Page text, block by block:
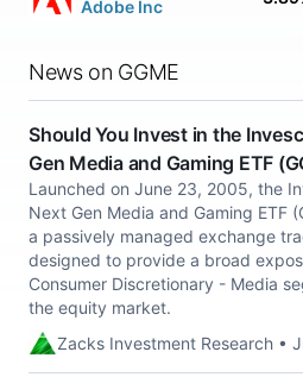
Adobe Inc
News on GGME
Should You Invest in the
Gen Media and Gaming ETF
Launched on June 23, 2005, the
Next Gen Media and Gaming ETF
a passively managed exchange
designed to provide a broad
Consumer Discretionary - Media
the equity market.
Zacks Investment Research •